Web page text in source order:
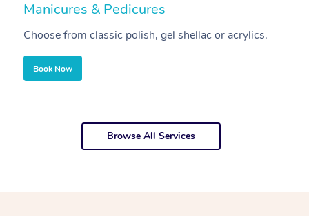
Manicures & Pedicures
Choose from classic polish, gel shellac or acrylics.
Book Now
Browse All Services